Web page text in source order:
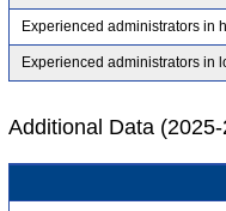
Experienced administrators in
Experienced administrators in
Additional Data